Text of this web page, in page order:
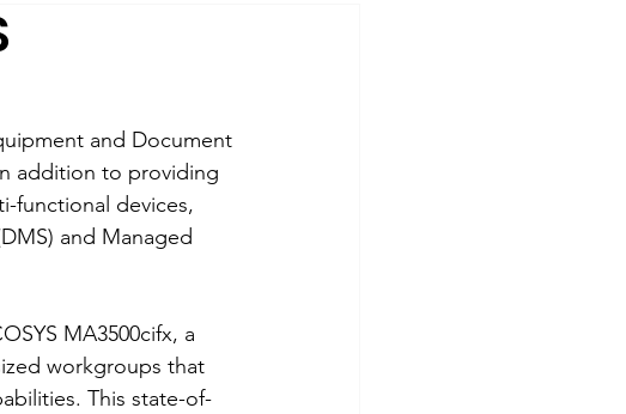
and Document
addition to providing
functional devices,
and Managed
MA3500cifx, a
workgroups that
This state-of-